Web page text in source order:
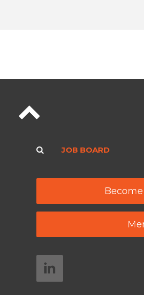
JOB BOARD